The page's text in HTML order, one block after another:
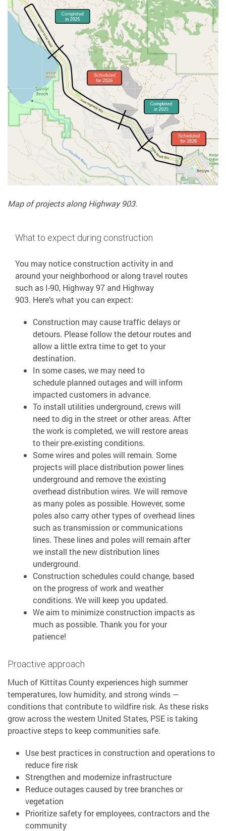
Map of projects along Highway 903.
What to expect during construction
You may notice construction activity in and
around your neighborhood or along travel routes
such as I-90, Highway 97 and Highway
903. Here’s what you can expect:
Construction may cause traffic delays or
detours. Please follow the detour routes and
allow a little extra time to get to your
destination.
In some cases, we may need to
schedule planned outages and will inform
impacted customers in advance.
To install utilities underground, crews will
need to dig in the street or other areas. After
the work is completed, we will restore areas
to their pre‑existing conditions.
Some wires and poles will remain. Some
projects will place distribution power lines
underground and remove the existing
overhead distribution wires. We will remove
as many poles as possible. However, some
poles also carry other types of overhead lines
such as transmission or communications
lines. These lines and poles will remain after
we install the new distribution lines
underground.
Construction schedules could change, based
on the progress of work and weather
conditions. We will keep you updated.
We aim to minimize construction impacts as
much as possible. Thank you for your
patience!
Proactive approach
Much of Kittitas County experiences high summer
temperatures, low humidity, and strong winds —
conditions that contribute to wildfire risk. As these risks
grow across the western United States, PSE is taking
proactive steps to keep communities safe.
Use best practices in construction and operations to
reduce fire risk
Strengthen and modernize infrastructure
Reduce outages caused by tree branches or
vegetation
Prioritize safety for employees, contractors and the
community